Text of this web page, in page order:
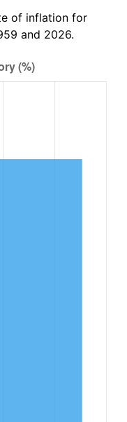
1.76%
4.70%
of inflation for
and 2026.